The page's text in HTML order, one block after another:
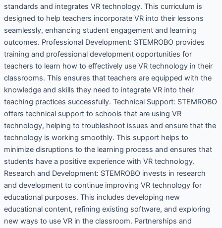
standards and integrates VR technology. This curriculum is
designed to help teachers incorporate VR into their lessons
seamlessly, enhancing student engagement and learning
outcomes. Professional Development: STEMROBO provides
training and professional development opportunities for
teachers to learn how to effectively use VR technology in their
classrooms. This ensures that teachers are equipped with the
knowledge and skills they need to integrate VR into their
teaching practices successfully. Technical Support: STEMROBO
offers technical support to schools that are using VR
technology, helping to troubleshoot issues and ensure that the
technology is working smoothly. This support helps to
minimize disruptions to the learning process and ensures that
students have a positive experience with VR technology.
Research and Development: STEMROBO invests in research
and development to continue improving VR technology for
educational purposes. This includes developing new
educational content, refining existing software, and exploring
new ways to use VR in the classroom. Partnerships and